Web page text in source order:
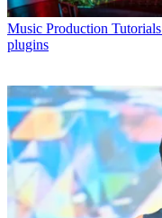
Music Production Tutorials
plugins